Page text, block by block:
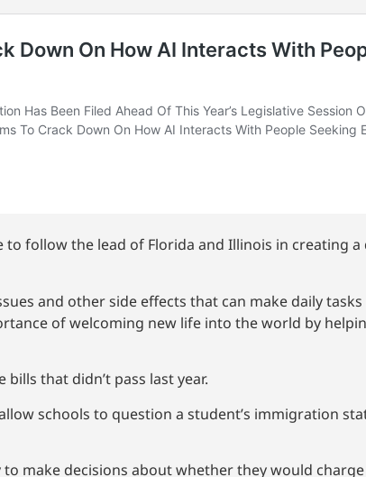
to follow the lead of Florida and Illinois in creating
and other side effects that can make daily
of welcoming new life into the world by
that didn’t pass last year.
schools to question a student’s immigration
make decisions about whether they would